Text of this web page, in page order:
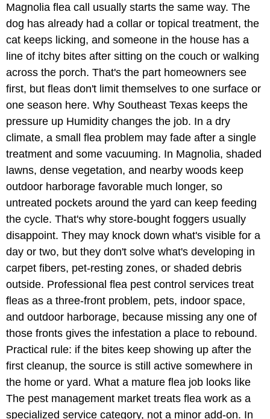
Magnolia flea call usually starts the same way. The
dog has already had a collar or topical treatment, the
cat keeps licking, and someone in the house has a
line of itchy bites after sitting on the couch or walking
across the porch. That's the part homeowners see
first, but fleas don't limit themselves to one surface or
one season here. Why Southeast Texas keeps the
pressure up Humidity changes the job. In a dry
climate, a small flea problem may fade after a single
treatment and some vacuuming. In Magnolia, shaded
lawns, dense vegetation, and nearby woods keep
outdoor harborage favorable much longer, so
untreated pockets around the yard can keep feeding
the cycle. That's why store-bought foggers usually
disappoint. They may knock down what's visible for a
day or two, but they don't solve what's developing in
carpet fibers, pet-resting zones, or shaded debris
outside. Professional flea pest control services treat
fleas as a three-front problem, pets, indoor space,
and outdoor harborage, because missing any one of
those fronts gives the infestation a place to rebound.
Practical rule: if the bites keep showing up after the
first cleanup, the source is still active somewhere in
the home or yard. What a mature flea job looks like
The pest management market treats flea work as a
specialized service category, not a minor add-on. In